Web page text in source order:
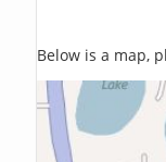
Below is a map,